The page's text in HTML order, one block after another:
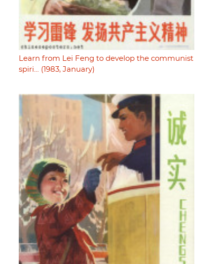
Learn from Lei Feng to develop the communist
spiri… (1983, January)